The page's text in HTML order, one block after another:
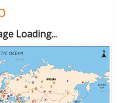
Loading...